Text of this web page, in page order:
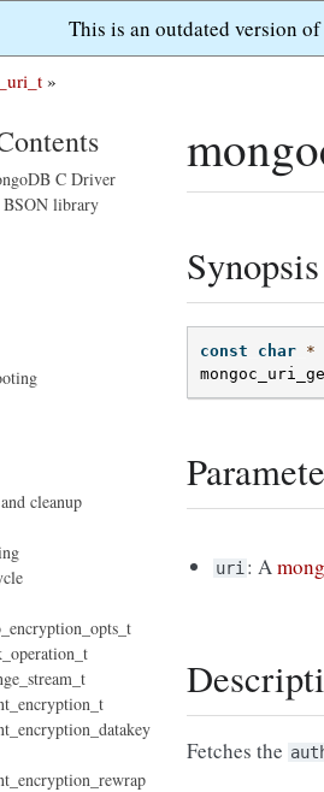
This is an outdated version
»
Synopsis
const char *
uri : A
Fetches the
C Driver
library
cleanup